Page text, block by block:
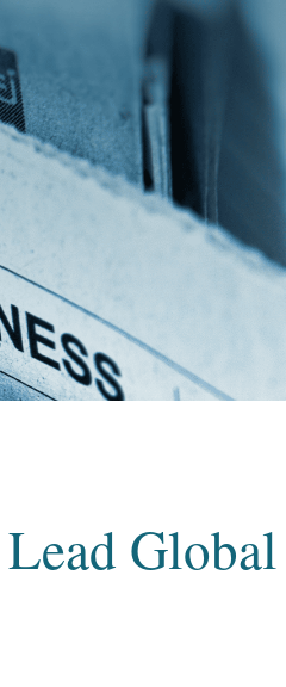
Global